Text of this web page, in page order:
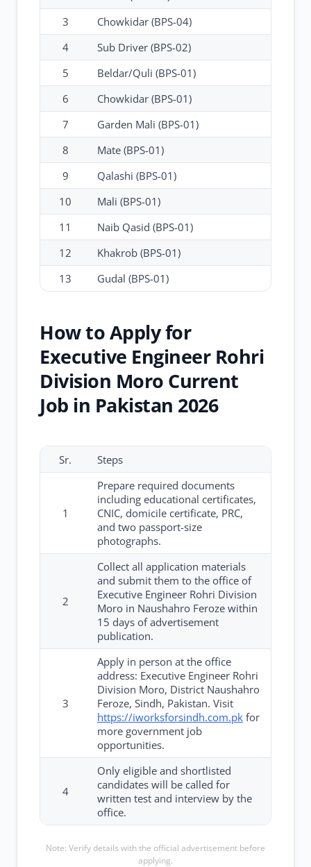
3
Chowkidar (BPS-04)
4
Sub Driver (BPS-02)
5
Beldar/Quli (BPS-01)
6
Chowkidar (BPS-01)
7
Garden Mali (BPS-01)
8
Mate (BPS-01)
9
Qalashi (BPS-01)
10
Mali (BPS-01)
11
Naib Qasid (BPS-01)
12
Khakrob (BPS-01)
13
Gudal (BPS-01)
How to Apply for
Executive Engineer Rohri
Division Moro Current
Job in Pakistan 2026
Sr. Steps
1
Prepare required documents
including educational certificates,
CNIC, domicile certificate, PRC,
and two passport-size
photographs.
2
Collect all application materials
and submit them to the office of
Executive Engineer Rohri Division
Moro in Naushahro Feroze within
15 days of advertisement
publication.
3
Apply in person at the office
address: Executive Engineer Rohri
Division Moro, District Naushahro
Feroze, Sindh, Pakistan. Visit
https://iworksforsindh.com.pk for
more government job
opportunities.
4
Only eligible and shortlisted
candidates will be called for
written test and interview by the
office.
Note: Verify details with the official advertisement before
applying.